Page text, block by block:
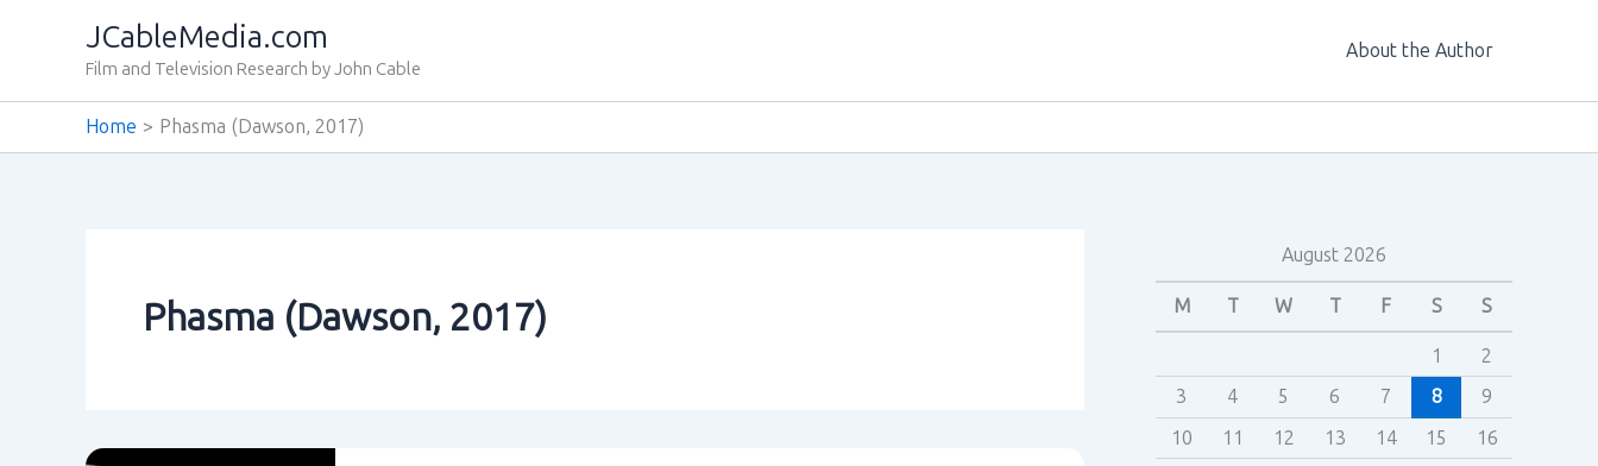
JCableMedia.com
Film and Television Research by John Cable
About the Author
Home Phasma (Dawson‚ 2017)
Phasma (Dawson‚ 2017)
August 2026
M T W T F S S
1
2
3
4 5 6 7 8
9
10
11 12 13 14 15
16